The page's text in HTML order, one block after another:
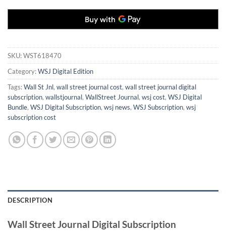
SKU:WST618470
Category:WSJ Digital Edition
Tags:Wall St Jnl, wall street journal cost, wall street journal digital
subscription, wallstjournal, WallStreet Journal, wsj cost, WSJ Digital
Bundle, WSJ Digital Subscription, wsj news, WSJ Subscription, wsj
subscription cost
DESCRIPTION
Wall Street Journal Digital Subscription